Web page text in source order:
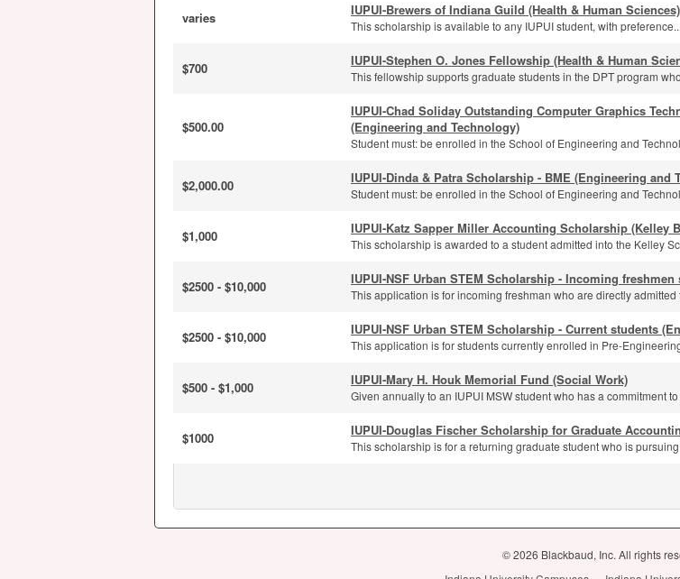
varies IUPUI-Brewers of Indiana Guild (Health & Human Sciences)
This scholarship is available to any IUPUI student, with preference...
$700 IUPUI-Stephen O. Jones Fellowship (Health & Human
This fellowship supports graduate students in the DPT program
$500.00
IUPUI-Chad Soliday Outstanding Computer Graphics
(Engineering and Technology)
Student must: be enrolled in the School of Engineering and
$2,000.00 IUPUI-Dinda & Patra Scholarship - BME (Engineering and
Student must: be enrolled in the School of Engineering and
$1,000 IUPUI-Katz Sapper Miller Accounting Scholarship (Kelley
This scholarship is awarded to a student admitted into the Kelley
$2500 - $10,000 IUPUI-NSF Urban STEM Scholarship - Incoming
This application is for incoming freshman who are directly admitted
$2500 - $10,000 IUPUI-NSF Urban STEM Scholarship - Current students
This application is for students currently enrolled in Pre-
$500 - $1,000 IUPUI-Mary H. Houk Memorial Fund (Social Work)
Given annually to an IUPUI MSW student who has a commitment to
$1000 IUPUI-Douglas Fischer Scholarship for Graduate
This scholarship is for a returning graduate student who is pursuing
© 2026 Blackbaud, Inc. All rights